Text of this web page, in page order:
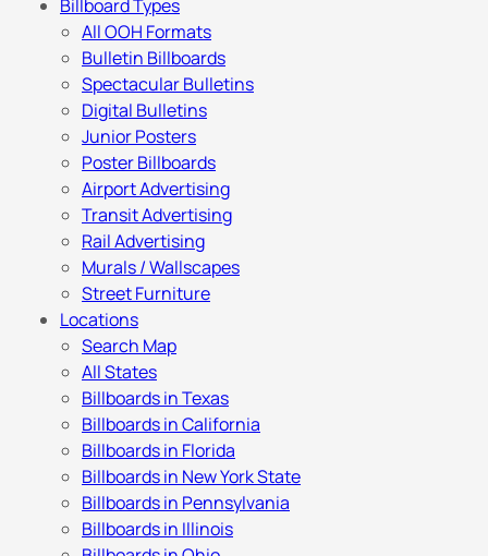
Billboard Types
All OOH Formats
Bulletin Billboards
Spectacular Bulletins
Digital Bulletins
Junior Posters
Poster Billboards
Airport Advertising
Transit Advertising
Rail Advertising
Murals / Wallscapes
Street Furniture
Locations
Search Map
All States
Billboards in Texas
Billboards in California
Billboards in Florida
Billboards in New York State
Billboards in Pennsylvania
Billboards in Illinois